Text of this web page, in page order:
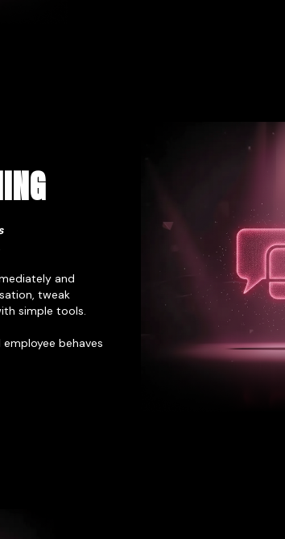
and
tweak
simple tools.
behaves